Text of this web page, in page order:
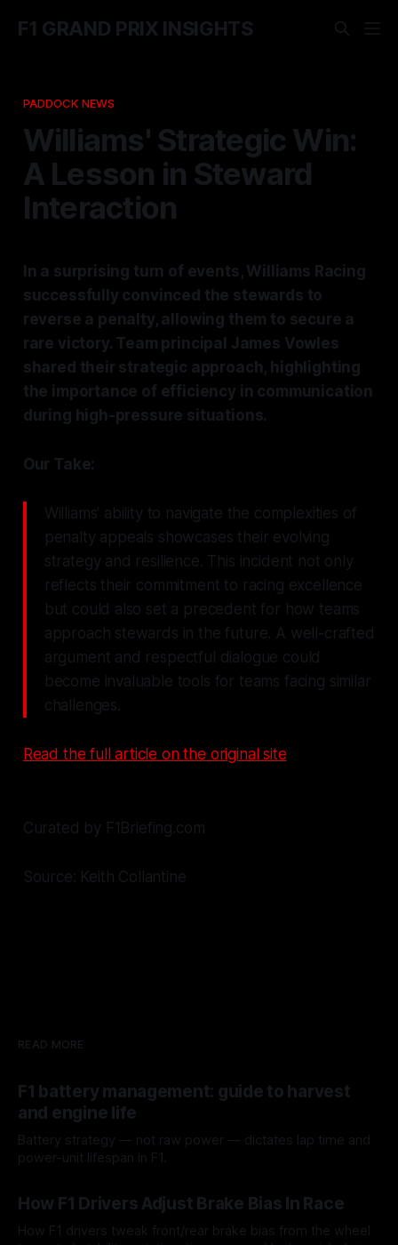
F1 GRAND PRIX INSIGHTS
PADDOCK NEWS
Williams' Strategic Win:
A Lesson in Steward
Interaction
In a surprising turn of events, Williams Racing
successfully convinced the stewards to
reverse a penalty, allowing them to secure a
rare victory. Team principal James Vowles
shared their strategic approach, highlighting
the importance of efficiency in communication
during high-pressure situations.
Our Take:
Williams' ability to navigate the complexities of
penalty appeals showcases their evolving
strategy and resilience. This incident not only
reflects their commitment to racing excellence
but could also set a precedent for how teams
approach stewards in the future. A well-crafted
argument and respectful dialogue could
become invaluable tools for teams facing similar
challenges.
Read the full article on the original site
Curated by F1Briefing.com
Source: Keith Collantine
READ MORE
F1 battery management: guide to harvest
and engine life
Battery strategy — not raw power — dictates lap time and
power-unit lifespan in F1.
How F1 Drivers Adjust Brake Bias In Race
How F1 drivers tweak front/rear brake bias from the wheel